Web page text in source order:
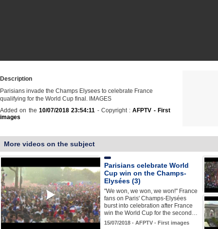
Description
Parisians invade the Champs Elysees to celebrate France
qualifying for the World Cup final. IMAGES
Added on the 10/07/2018 23:54:11 - Copyright :AFPTV - First
images
More videos on the subject
Parisians celebrate World
Cup win on the Champs-
Elysées (3)
"We won, we won, we won!" France
fans on Paris' Champs-Elysées
burst into celebration after France
win the World Cup for the second…
15/07/2018 - AFPTV - First images